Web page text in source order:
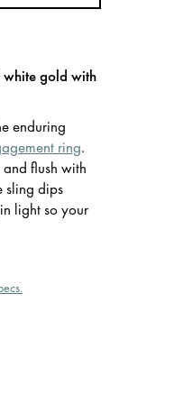
white gold with
enduring
ring.
flush with
sling dips
light so your